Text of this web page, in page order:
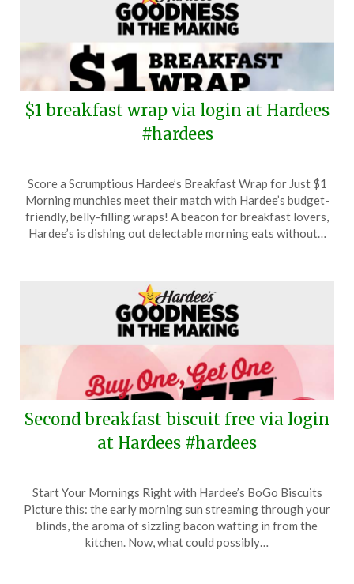
$1 breakfast wrap via login at Hardees
#hardees
on
March
18,
TheCouponsApp
Score a Scrumptious Hardee’s Breakfast Wrap for Just $1
Morning munchies meet their match with Hardee’s budget-
friendly, belly-filling wraps! A beacon for breakfast lovers,
Hardee’s is dishing out delectable morning eats without…
Second breakfast biscuit free via login
at Hardees #hardees
on
February
6,
TheCouponsApp
Start Your Mornings Right with Hardee’s BoGo Biscuits
Picture this: the early morning sun streaming through your
blinds, the aroma of sizzling bacon wafting in from the
kitchen. Now, what could possibly…